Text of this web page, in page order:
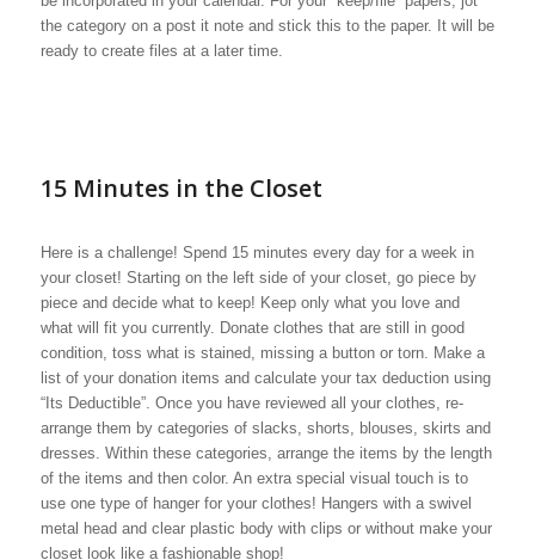
the category on a post it note and stick this to the paper. It will be
ready to create files at a later time.
15 Minutes in the Closet
Here is a challenge! Spend 15 minutes every day for a week in
your closet! Starting on the left side of your closet, go piece by
piece and decide what to keep! Keep only what you love and
what will fit you currently. Donate clothes that are still in good
condition, toss what is stained, missing a button or torn. Make a
list of your donation items and calculate your tax deduction using
“Its Deductible”. Once you have reviewed all your clothes, re-
arrange them by categories of slacks, shorts, blouses, skirts and
dresses. Within these categories, arrange the items by the length
of the items and then color. An extra special visual touch is to
use one type of hanger for your clothes! Hangers with a swivel
metal head and clear plastic body with clips or without make your
closet look like a fashionable shop!